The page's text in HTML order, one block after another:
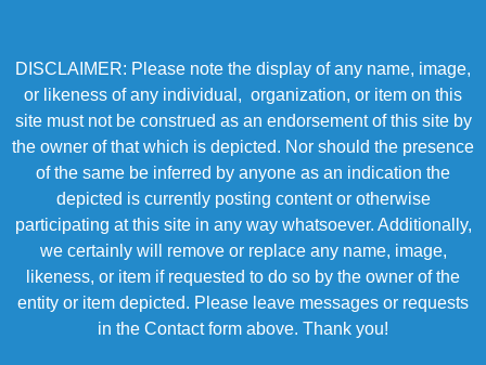
DISCLAIMER: Please note the display of any name, image,
or likeness of any individual, organization, or item on this
site must not be construed as an endorsement of this site by
the owner of that which is depicted. Nor should the presence
of the same be inferred by anyone as an indication the
depicted is currently posting content or otherwise
participating at this site in any way whatsoever. Additionally,
we certainly will remove or replace any name, image,
likeness, or item if requested to do so by the owner of the
entity or item depicted. Please leave messages or requests
in the Contact form above. Thank you!